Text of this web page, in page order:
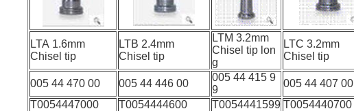
LTA 1.6mm
Chisel tip
LTB 2.4mm
Chisel tip
LTM 3.2mm
Chisel tip lon
g
LTC 3.2mm
Chisel tip
005 44 470 00 005 44 446 00
005 44 415 9
9
005 44 407 00
T0054447000
T0054444600 T0054441599 T0054440700